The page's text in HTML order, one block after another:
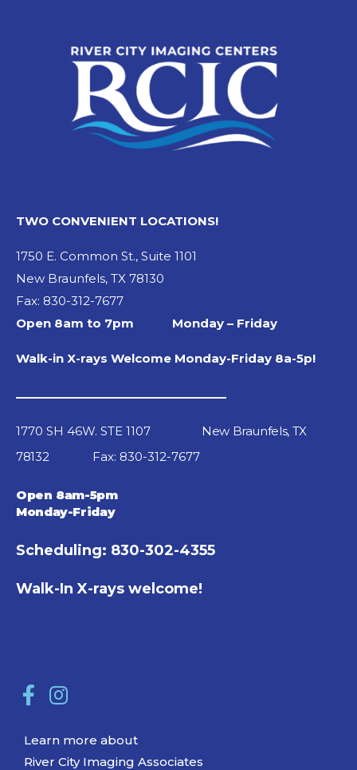
TWO CONVENIENT LOCATIONS!
1750 E. Common St., Suite 1101
New Braunfels, TX 78130
Fax: 830-312-7677
Open 8am to 7pm Monday – Friday
Walk-in X-rays Welcome Monday-Friday 8a-5p!
1770 SH 46W. STE 1107 New Braunfels, TX
78132 Fax: 830-312-7677
Open 8am-5pm
Monday-Friday
Scheduling: 830-302-4355
Walk-In X-rays welcome!
Learn more about
River City Imaging Associates